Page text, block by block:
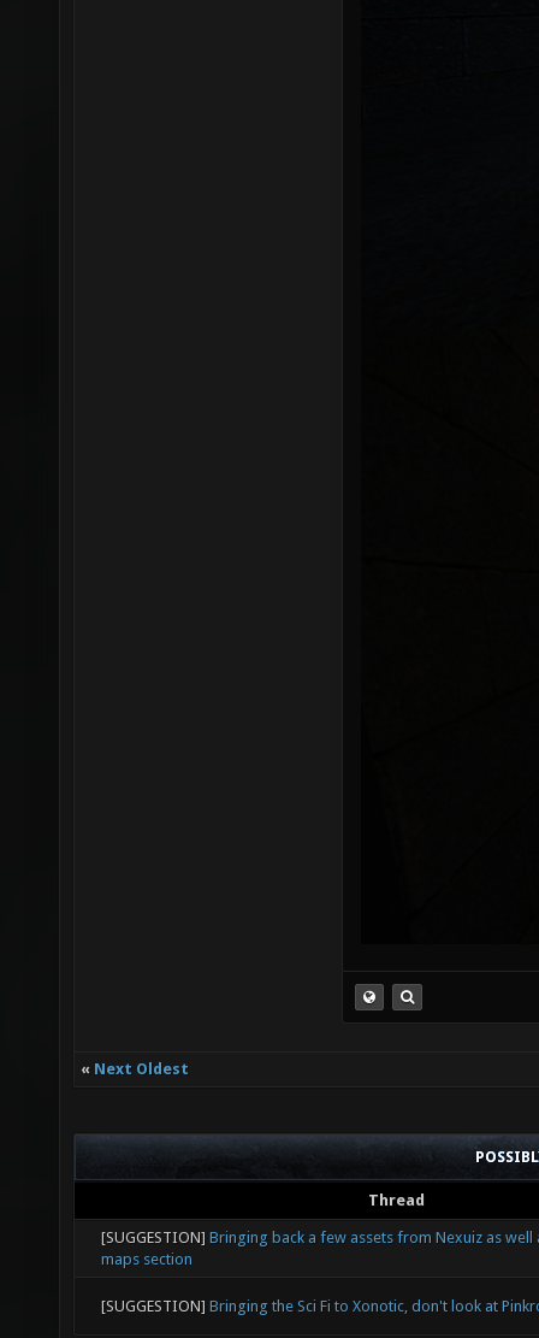
« Next Oldest
Thread
[SUGGESTION] Bringing back a few assets from Nexuiz as
maps section
[SUGGESTION] Bringing the Sci Fi to Xonotic, don't look at